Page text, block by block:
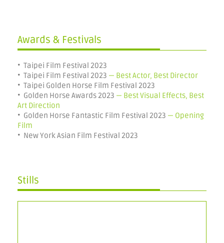
Awards & Festivals
• Taipei Film Festival 2023
• Taipei Film Festival 2023 — Best Actor, Best Director
• Taipei Golden Horse Film Festival 2023
• Golden Horse Awards 2023 — Best Visual Effects, Best
Art Direction
• Golden Horse Fantastic Film Festival 2023 — Opening
Film
• New York Asian Film Festival 2023
Stills